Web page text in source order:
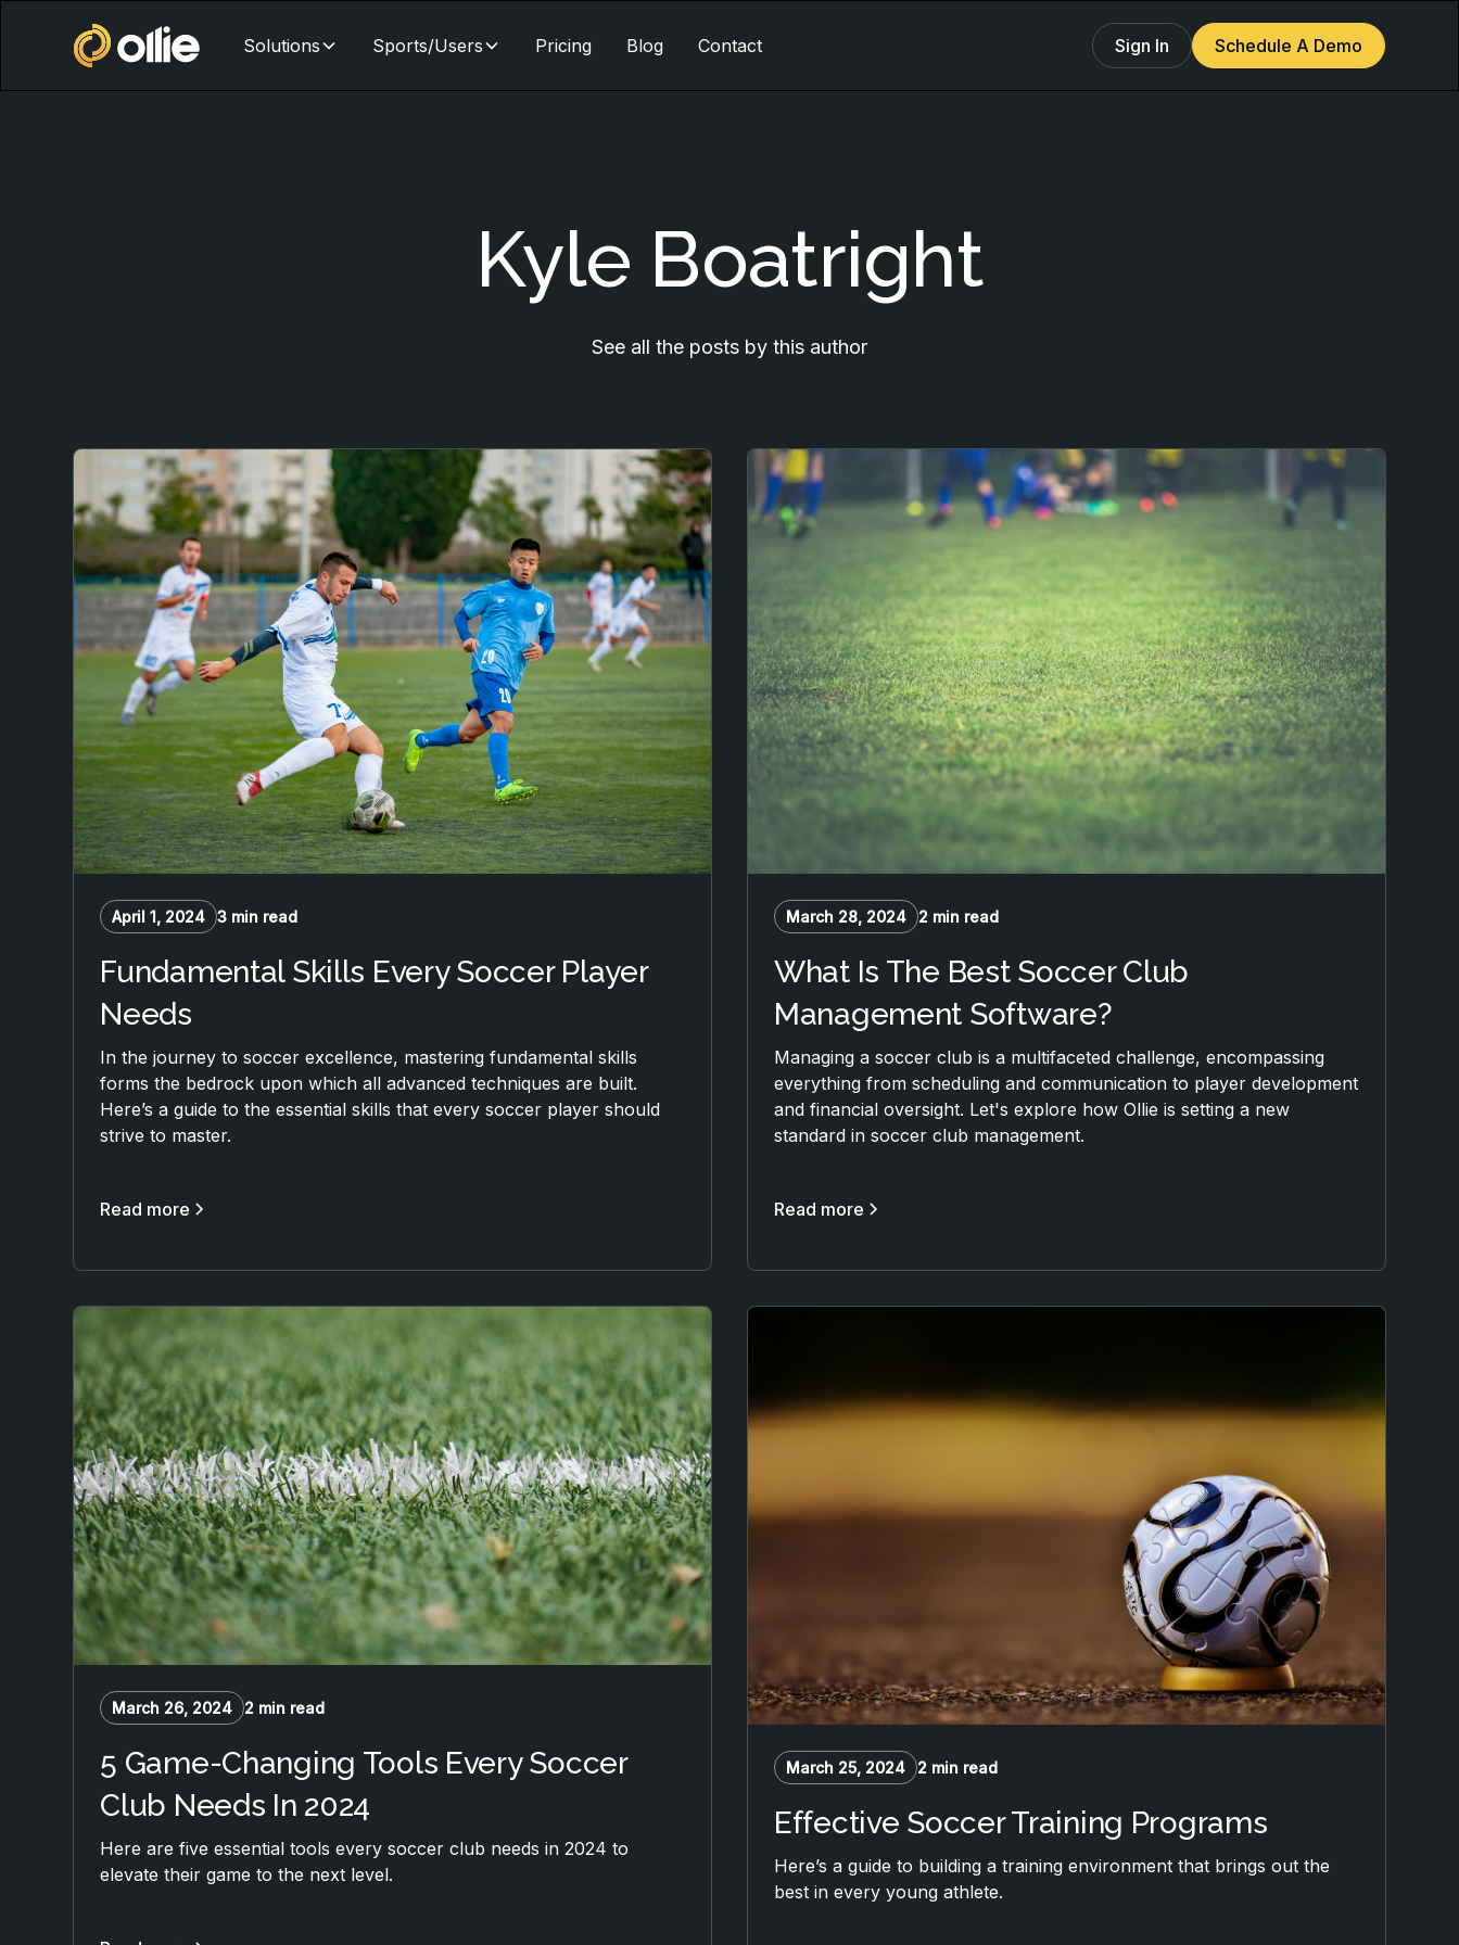
Solutions Sports/Users Pricing Blog Contact Sign In Schedule A Demo
Kyle Boatright
See all the posts by this author
April 1, 2024 3 min read
Fundamental Skills Every Soccer Player
Needs
In the journey to soccer excellence, mastering fundamental skills
forms the bedrock upon which all advanced techniques are built.
Here’s a guide to the essential skills that every soccer player should
strive to master.
Read more
March 28, 2024 2 min read
What Is The Best Soccer Club
Management Software?
Managing a soccer club is a multifaceted challenge, encompassing
everything from scheduling and communication to player development
and financial oversight. Let's explore how Ollie is setting a new
standard in soccer club management.
Read more
March 26, 2024 2 min read
5 Game-Changing Tools Every Soccer
Club Needs In 2024
Here are five essential tools every soccer club needs in 2024 to
elevate their game to the next level.
March 25, 2024 2 min read
Effective Soccer Training Programs
Here’s a guide to building a training environment that brings out the
best in every young athlete.